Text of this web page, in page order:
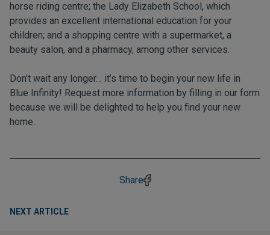
horse riding centre; the Lady Elizabeth School , which
provides an excellent international education for your
children; and a shopping centre with a supermarket, a
beauty salon, and a pharmacy, among other services.
Don’t wait any longer… it’s time to begin your new life in
Blue Infinity! Request more information by filling in our form
because we will be delighted to help you find your new
home.
Share
NEXT ARTICLE